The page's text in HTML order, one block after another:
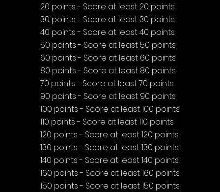
20 points - Score at least 20 points
30 points - Score at least 30 points
40 points - Score at least 40 points
50 points - Score at least 50 points
60 points - Score at least 60 points
80 points - Score at least 80 points
70 points - Score at least 70 points
90 points - Score at least 90 points
100 points - Score at least 100 points
110 points - Score at least 110 points
120 points - Score at least 120 points
130 points - Score at least 130 points
140 points - Score at least 140 points
160 points - Score at least 160 points
150 points - Score at least 150 points